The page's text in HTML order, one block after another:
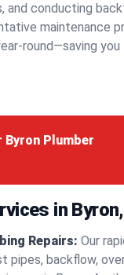
and conducting
maintenance
round—saving you
Byron Plumber
in
Repairs: Our
pipes, backflow,